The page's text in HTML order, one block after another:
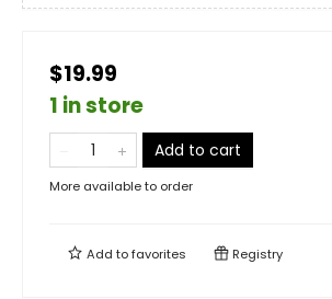
$19.99
1 in store
Add to cart
More available to order
Add tofavorites Registry